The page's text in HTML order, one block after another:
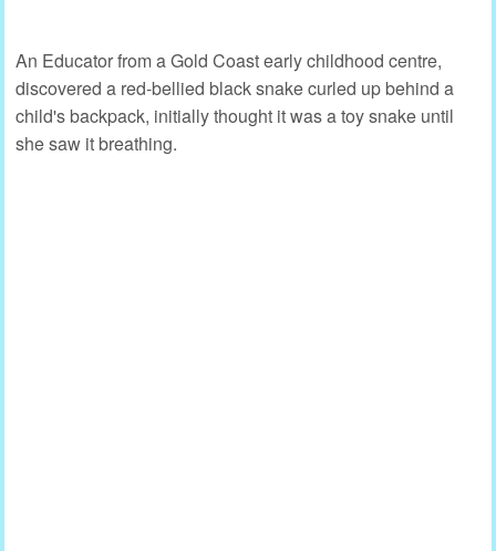
An Educator from a Gold Coast early childhood centre,
discovered a red-bellied black snake curled up behind a
child's backpack, initially thought it was a toy snake until
she saw it breathing.